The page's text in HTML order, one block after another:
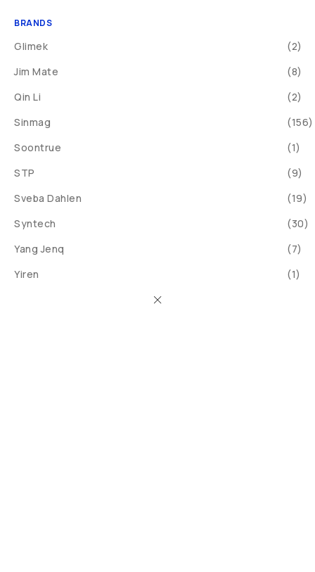
BRANDS
Glimek
(2)
Jim Mate
(8)
Qin Li
(2)
Sinmag
(156)
Soontrue
(1)
STP
(9)
Sveba Dahlen
(19)
Syntech
(30)
Yang Jenq
(7)
Yiren
(1)